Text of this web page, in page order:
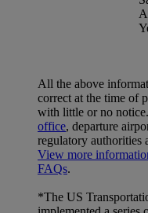
All the above
correct at the time of
with little or no
office, departure
regulatory authorities
View more
FAQs.
*The US